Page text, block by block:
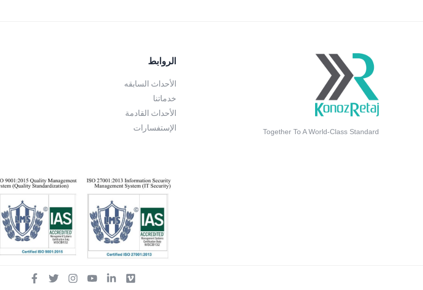
الروابط
الأحداث السابقه
خدماتنا
الأحداث القادمة
الإستفسارات
Together To A World-Class Standard